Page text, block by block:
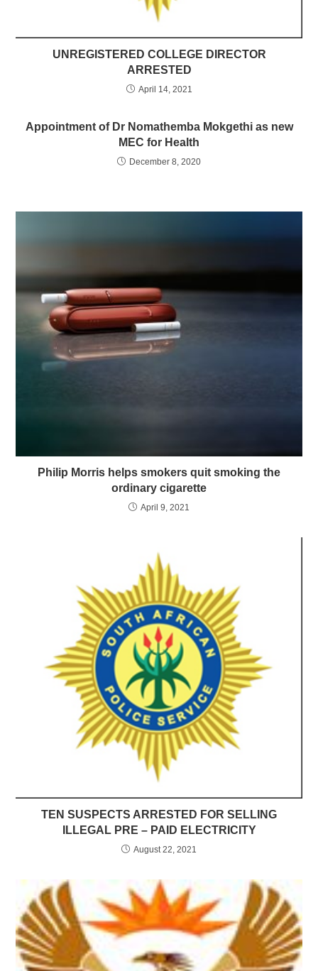
UNREGISTERED COLLEGE DIRECTOR
ARRESTED
April 14, 2021
Appointment of Dr Nomathemba Mokgethi as new
MEC for Health
December 8, 2020
Philip Morris helps smokers quit smoking the
ordinary cigarette
April 9, 2021
TEN SUSPECTS ARRESTED FOR SELLING
ILLEGAL PRE – PAID ELECTRICITY
August 22, 2021